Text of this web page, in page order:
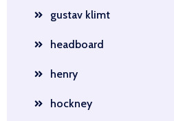
gustav klimt
headboard
henry
hockney